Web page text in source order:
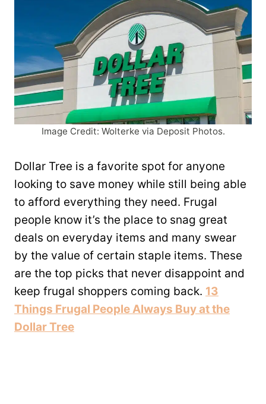
Image Credit: Wolterke via Deposit Photos.
Dollar Tree is a favorite spot for anyone
looking to save money while still being able
to afford everything they need. Frugal
people know it’s the place to snag great
deals on everyday items and many swear
by the value of certain staple items. These
are the top picks that never disappoint and
keep frugal shoppers coming back. 13
Things Frugal People Always Buy at the
Dollar Tree